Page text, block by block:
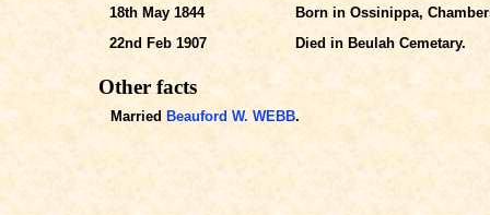
18th May 1844
Born in Ossinippa,
22nd Feb 1907
Died in Beulah Cemetary.
Other facts
Married Beauford W. WEBB.